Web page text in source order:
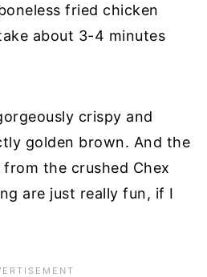
fried chicken
about 3-4 minutes
crispy and
golden brown. And the
the crushed Chex
are just really fun, if I